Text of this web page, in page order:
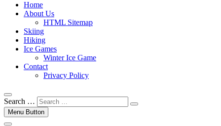
Home
About Us
HTML Sitemap
Skiing
Hiking
Ice Games
Winter Ice Game
Contact
Privacy Policy
Search …
Menu Button